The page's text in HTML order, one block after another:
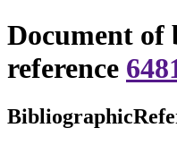
Document
reference